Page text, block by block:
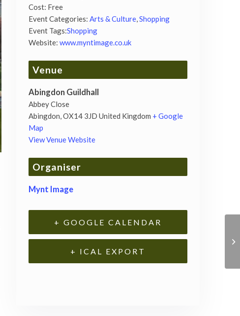
Cost: Free
Event Categories: Arts & Culture,Shopping
Event Tags:Shopping
Website: www.myntimage.co.uk
Venue
Abingdon Guildhall
Abbey Close
Abingdon,OX14 3JD United Kingdom + Google
Map
View Venue Website
Organiser
Mynt Image
+ GOOGLE CALENDAR
+ ICAL EXPORT